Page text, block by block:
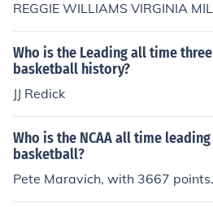
REGGIE WILLIAMS VIRGINIA
Who is the Leading all time
basketball history?
JJ Redick
Who is the NCAA all time
basketball?
Pete Maravich, with 3667 points.